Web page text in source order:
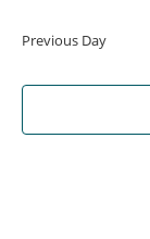
Previous Day